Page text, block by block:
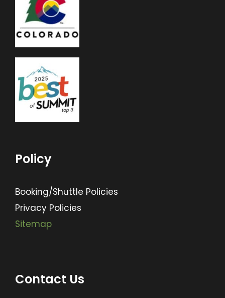
Policy
Booking/Shuttle Policies
Privacy Policies
Sitemap
Contact Us